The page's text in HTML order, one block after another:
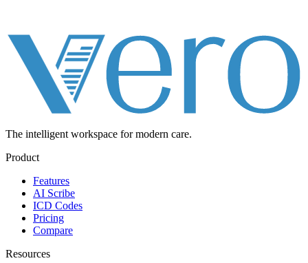
The intelligent workspace for modern care.
Product
Features
AI Scribe
ICD Codes
Pricing
Compare
Resources